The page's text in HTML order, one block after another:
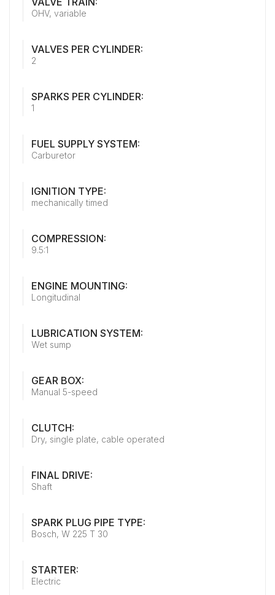
OHV, variable
VALVES PER CYLINDER:
2
SPARKS PER CYLINDER:
1
FUEL SUPPLY SYSTEM:
Carburetor
IGNITION TYPE:
mechanically timed
COMPRESSION:
9.5:1
ENGINE MOUNTING:
Longitudinal
LUBRICATION SYSTEM:
Wet sump
GEAR BOX:
Manual 5-speed
CLUTCH:
Dry, single plate, cable operated
FINAL DRIVE:
Shaft
SPARK PLUG PIPE TYPE:
Bosch, W 225 T 30
STARTER:
Electric